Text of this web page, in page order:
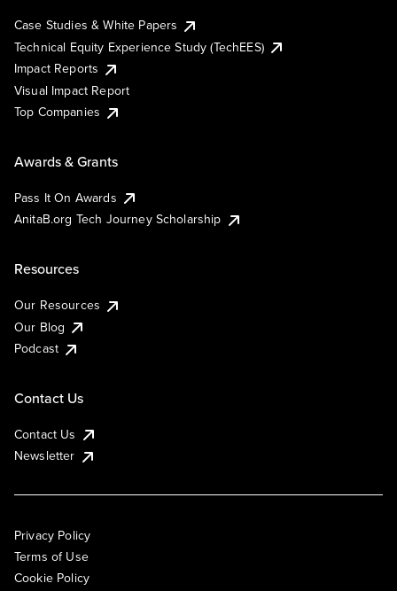
Case Studies & White Papers
Technical Equity Experience Study (TechEES)
Impact Reports
Visual Impact Report
Top Companies
Awards & Grants
Pass It On Awards
AnitaB.org Tech Journey Scholarship
Resources
Our Resources
Our Blog
Podcast
Contact Us
Contact Us
Newsletter
Privacy Policy
Terms of Use
Cookie Policy